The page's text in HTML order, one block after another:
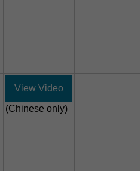
View Video
(Chinese only)